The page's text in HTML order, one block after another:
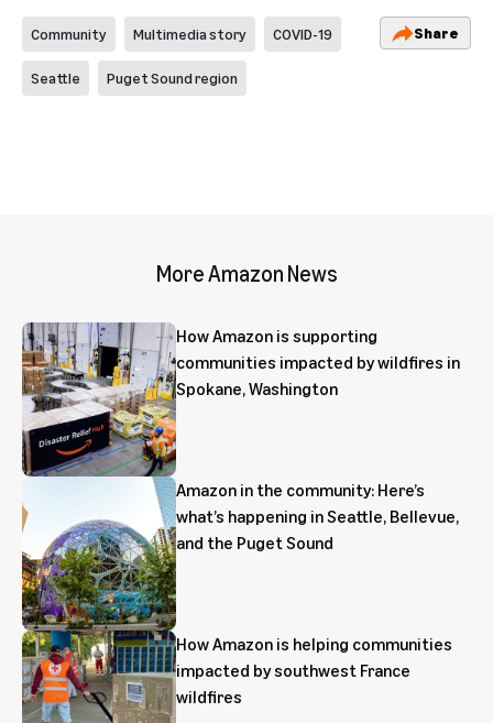
Community Multimedia story COVID-19
Seattle Puget Sound region
Share
More Amazon News
How Amazon is supporting
communities impacted by wildfires in
Spokane, Washington
Amazon in the community: Here’s
what’s happening in Seattle, Bellevue,
and the Puget Sound
How Amazon is helping communities
impacted by southwest France
wildfires